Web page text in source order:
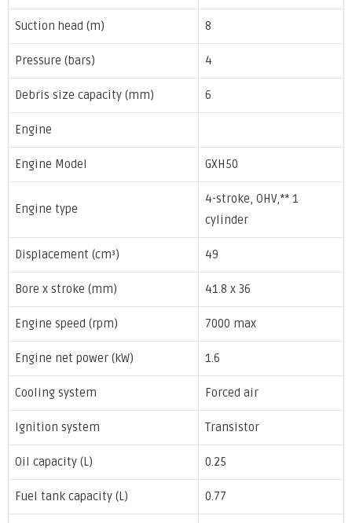
Suction head (m) 8
Pressure (bars) 4
Debris size capacity (mm) 6
Engine
Engine Model GXH50
Engine type
4-stroke, OHV,** 1
cylinder
Displacement (cm³) 49
Bore x stroke (mm) 41.8 x 36
Engine speed (rpm) 7000 max
Engine net power (kW) 1.6
Cooling system Forced air
Ignition system Transistor
Oil capacity (L) 0.25
Fuel tank capacity (L) 0.77